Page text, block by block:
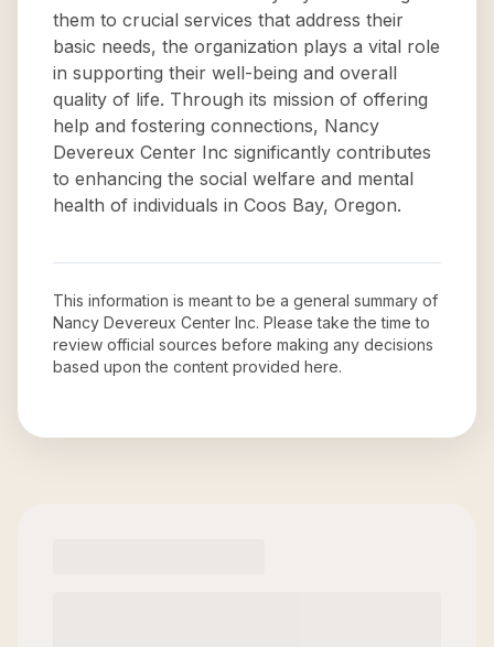
them to crucial services that address their
basic needs, the organization plays a vital role
in supporting their well-being and overall
quality of life. Through its mission of offering
help and fostering connections, Nancy
Devereux Center Inc significantly contributes
to enhancing the social welfare and mental
health of individuals in Coos Bay, Oregon.
This information is meant to be a general summary of
Nancy Devereux Center Inc. Please take the time to
review official sources before making any decisions
based upon the content provided here.